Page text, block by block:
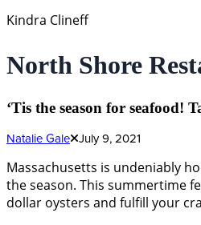
Kindra Clineff
North Shore
‘Tis the season for seafood!
Natalie Gale July 9, 2021
Massachusetts is undeniably
the season. This summertime
dollar oysters and fulfill your